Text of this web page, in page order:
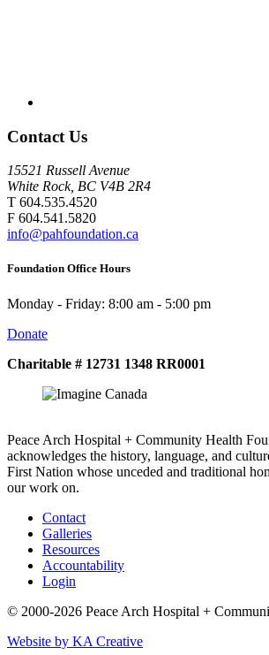
Contact Us
15521 Russell Avenue
White Rock, BC V4B 2R4
T 604.535.4520
F 604.541.5820
info@pahfoundation.ca
Foundation Office Hours
Monday - Friday: 8:00 am - 5:00 pm
Donate
Charitable # 12731 1348 RR0001
Peace Arch Hospital + Community Health
acknowledges the history, language, and
First Nation whose unceded and traditional
our work on.
Contact
Galleries
Resources
Accountability
Login
© 2000-2026 Peace Arch Hospital +
Website by KA Creative